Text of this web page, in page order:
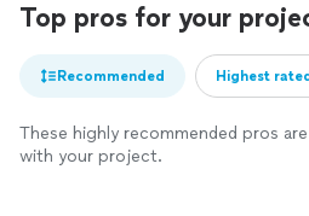
Top pros for your
Recommended Highest rated
These highly recommended pros
with your project.